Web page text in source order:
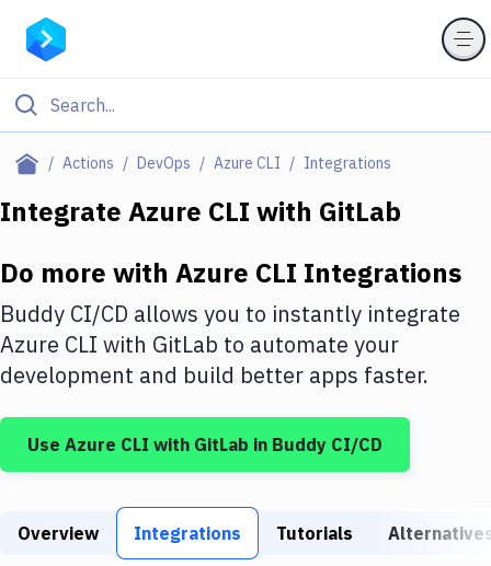
Actions DevOps Azure CLI Integrations
Filter By Category
Deploy to IaaS/PaaS
Amazon Web Services
DigitalOcean
Google Cloud Platform
Build Tools & Task Runners
Integrate Azure CLI with GitLab
Do more with Azure CLI Integrations
Buddy CI/CD allows you to instantly integrate
Azure CLI with GitLab to automate your
development and build better apps faster.
Use Azure CLI with GitLab in Buddy CI/CD
Overview Integrations Tutorials